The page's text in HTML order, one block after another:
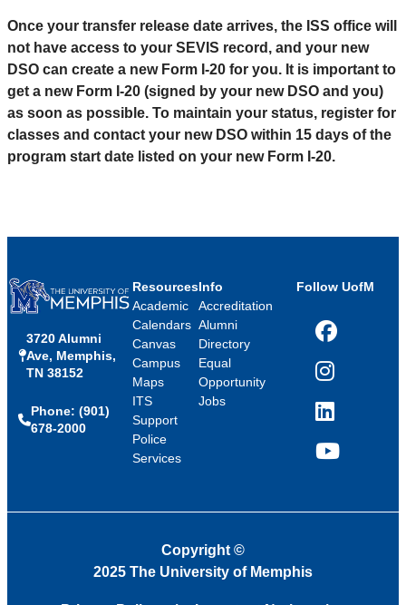
Once your transfer release date arrives, the ISS office will
not have access to your SEVIS record, and your new
DSO can create a new Form I-20 for you. It is important to
get a new Form I-20 (signed by your new DSO and you)
as soon as possible. To maintain your status, register for
classes and contact your new DSO within 15 days of the
program start date listed on your new Form I-20.
3720 Alumni
Ave, Memphis,
TN 38152
Phone: (901)
678-2000
Resources
Academic
Calendars
Canvas
Campus
Maps
ITS
Support
Police
Services
Info
Accreditation
Alumni
Directory
Equal
Opportunity
Jobs
Follow UofM
Facebook
Instagram
LinkedIn
YouTube
Copyright ©
2025 The University of Memphis